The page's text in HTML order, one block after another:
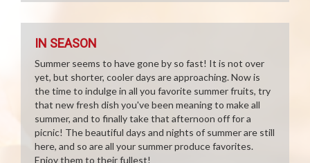
IN SEASON
Summer seems to have gone by so fast! It is not over
yet, but shorter, cooler days are approaching. Now is
the time to indulge in all you favorite summer fruits, try
that new fresh dish you've been meaning to make all
summer, and to finally take that afternoon off for a
picnic! The beautiful days and nights of summer are still
here, and so are all your summer produce favorites.
Enjoy them to their fullest!